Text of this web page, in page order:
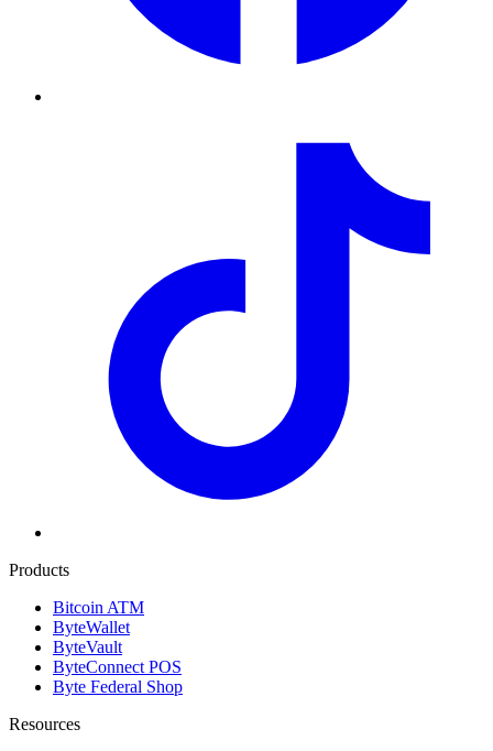
Products
Bitcoin ATM
ByteWallet
ByteVault
ByteConnect POS
Byte Federal Shop
Resources